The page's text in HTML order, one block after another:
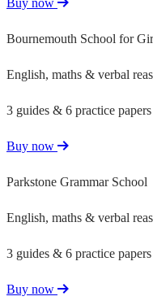
Bournemouth School for
English, maths & verbal
3 guides & 6 practice papers
Buy now
Parkstone Grammar School
English, maths & verbal
3 guides & 6 practice papers
Buy now